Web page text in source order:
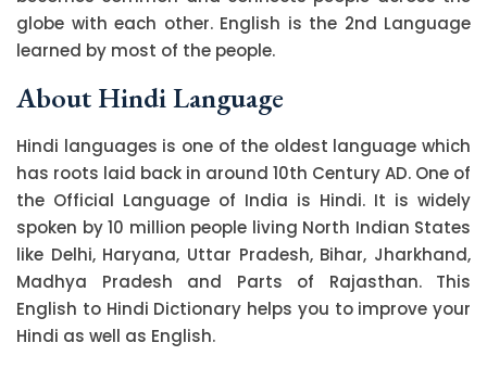
globe with each other. English is the 2nd Language
learned by most of the people.
About Hindi Language
Hindi languages is one of the oldest language which
has roots laid back in around 10th Century AD. One of
the Official Language of India is Hindi. It is widely
spoken by 10 million people living North Indian States
like Delhi, Haryana, Uttar Pradesh, Bihar, Jharkhand,
Madhya Pradesh and Parts of Rajasthan. This
English to Hindi Dictionary helps you to improve your
Hindi as well as English.